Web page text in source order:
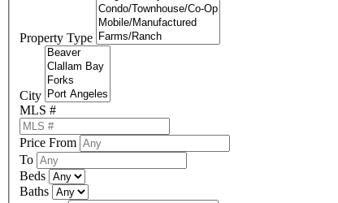
Property Type
City
MLS #
Price From
To
Beds
Baths